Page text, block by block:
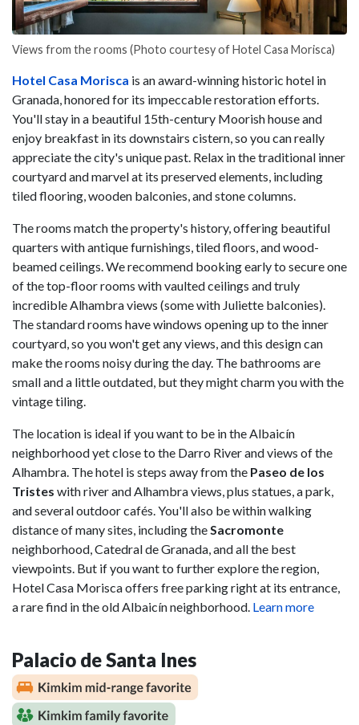
Views from the rooms (Photo courtesy of Hotel Casa Morisca)
Hotel Casa Morisca is an award-winning historic hotel in
Granada, honored for its impeccable restoration efforts.
You'll stay in a beautiful 15th-century Moorish house and
enjoy breakfast in its downstairs cistern, so you can really
appreciate the city's unique past. Relax in the traditional inner
courtyard and marvel at its preserved elements, including
tiled flooring, wooden balconies, and stone columns.
The rooms match the property's history, offering beautiful
quarters with antique furnishings, tiled floors, and wood-
beamed ceilings. We recommend booking early to secure one
of the top-floor rooms with vaulted ceilings and truly
incredible Alhambra views (some with Juliette balconies).
The standard rooms have windows opening up to the inner
courtyard, so you won't get any views, and this design can
make the rooms noisy during the day. The bathrooms are
small and a little outdated, but they might charm you with the
vintage tiling.
The location is ideal if you want to be in the Albaicín
neighborhood yet close to the Darro River and views of the
Alhambra. The hotel is steps away from the Paseo de los
Tristes with river and Alhambra views, plus statues, a park,
and several outdoor cafés. You'll also be within walking
distance of many sites, including theSacromonte
neighborhood, Catedral de Granada, and all the best
viewpoints. But if you want to further explore the region,
Hotel Casa Morisca offers free parking right at its entrance,
a rare find in the old Albaicín neighborhood. Learn more
Palacio de Santa Ines